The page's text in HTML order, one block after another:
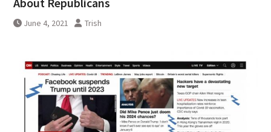
June 4, 2021 Trish